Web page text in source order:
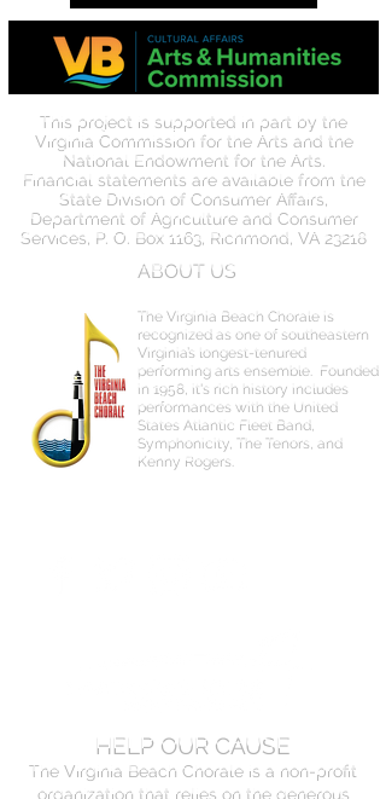
This project is supported in part by the
Virginia Commission for the Arts and the
National Endowment for the Arts.
Financial statements are available from the
State Division of Consumer Affairs,
Department of Agriculture and Consumer
Services, P. O. Box 1163, Richmond, VA 23218
ABOUT US
The Virginia Beach Chorale is
recognized as one of southeastern
Virginia’s longest-tenured
performing arts ensemble.
Founded
in 1958, it's rich history includes
performances with the United
States Atlantic Fleet Band,
Symphonicity, The Tenors, and
Kenny Rogers.
HELP OUR CAUSE
The Virginia Beach Chorale is a non-profit
organization that relies on the generous